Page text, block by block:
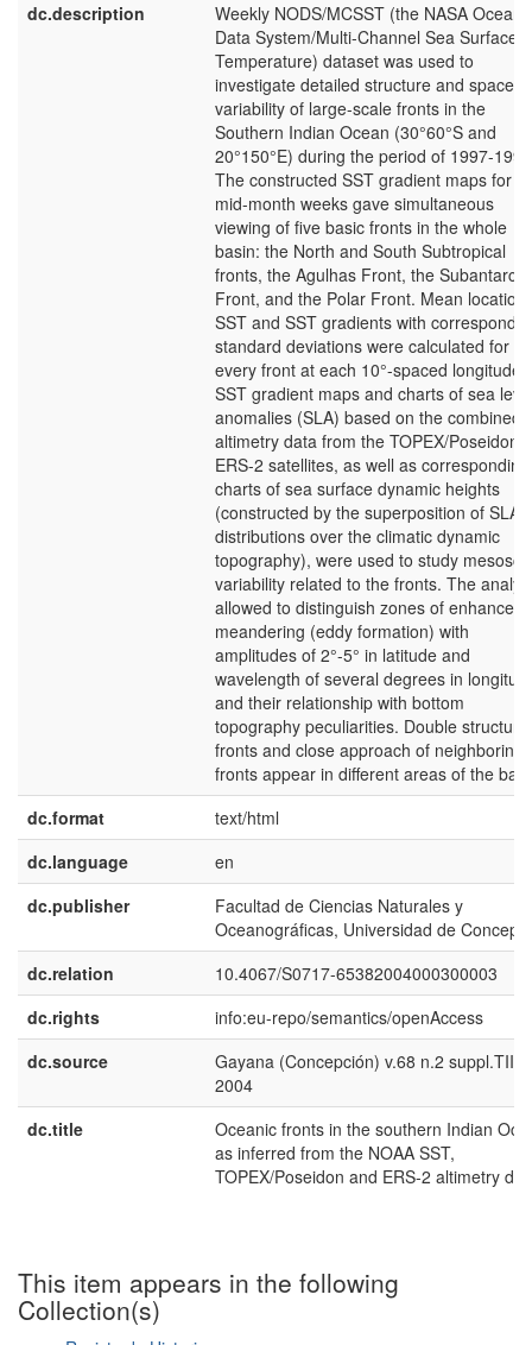
dc.description
Weekly NODS/MCSST (the NASA Ocean
Data System/Multi-Channel Sea Surface
Temperature) dataset was used to
investigate detailed structure and space-
variability of large-scale fronts in the
Southern Indian Ocean (30°60°S and
20°150°E) during the period of 1997-
The constructed SST gradient maps for
mid-month weeks gave simultaneous
viewing of five basic fronts in the whole
basin: the North and South Subtropical
fronts, the Agulhas Front, the Subantarctic
Front, and the Polar Front. Mean location,
SST and SST gradients with
standard deviations were calculated for
every front at each 10°-spaced longitude.
SST gradient maps and charts of sea
anomalies (SLA) based on the combined
altimetry data from the TOPEX/Poseidon
ERS-2 satellites, as well as corresponding
charts of sea surface dynamic heights
(constructed by the superposition of SLA
distributions over the climatic dynamic
topography), were used to study
variability related to the fronts. The
allowed to distinguish zones of enhanced
meandering (eddy formation) with
amplitudes of 2°-5° in latitude and
wavelength of several degrees in
and their relationship with bottom
topography peculiarities. Double
fronts and close approach of neighboring
fronts appear in different areas of the
dc.format
text/html
dc.language
en
dc.publisher
Facultad de Ciencias Naturales y
Oceanográficas, Universidad de
dc.relation
10.4067/S0717-65382004000300003
dc.rights
info:eu-repo/semantics/openAccess
dc.source
Gayana (Concepción) v.68 n.2
2004
dc.title
Oceanic fronts in the southern Indian
as inferred from the NOAA SST,
TOPEX/Poseidon and ERS-2 altimetry
This item appears in the following
Collection(s)